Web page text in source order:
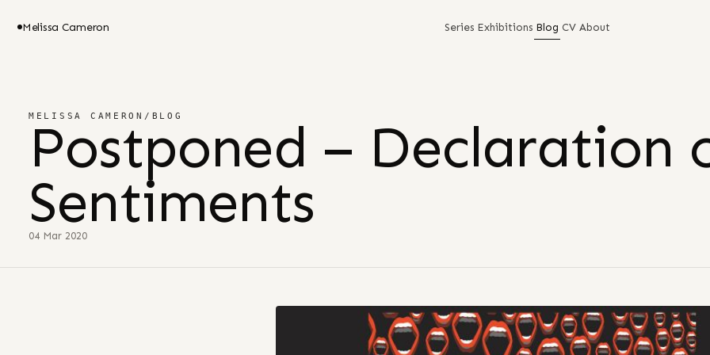
Melissa Cameron Series Exhibitions Blog CV About
MELISSA CAMERON / BLOG
Postponed – Declaration
Sentiments
04 Mar 2020